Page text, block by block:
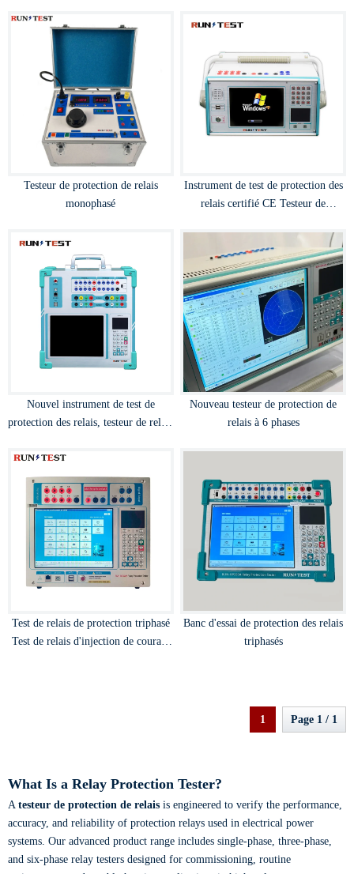
Testeur de protection de relais
monophasé
Instrument de test de protection des
relais certifié CE Testeur de
Nouvel instrument de test de
protection des relais, testeur de relais
Nouveau testeur de protection de
relais à 6 phases
Test de relais de protection triphasé
Test de relais d'injection de courant
Banc d'essai de protection des relais
triphasés
1 Page 1 / 1
What Is a Relay Protection Tester?
A testeur de protection de relais is engineered to verify the performance,
accuracy, and reliability of protection relays used in electrical power
systems. Our advanced product range includes single-phase, three-phase,
and six-phase relay testers designed for commissioning, routine